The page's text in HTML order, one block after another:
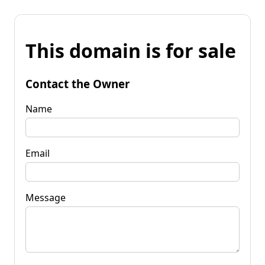
This domain is for sale
Contact the Owner
Name
Email
Message